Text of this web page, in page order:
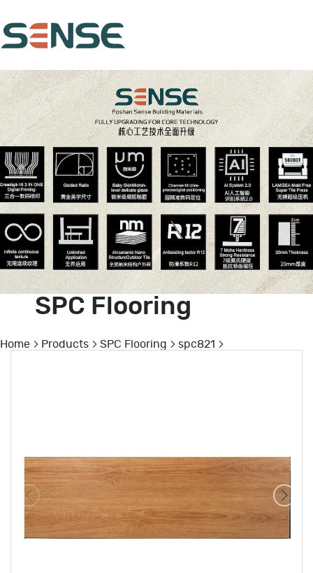
SPC Flooring
Home Products SPC Flooring spc821